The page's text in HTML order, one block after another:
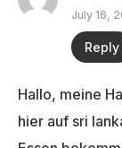
July 16,
Reply
Hallo, meine
hier auf sri